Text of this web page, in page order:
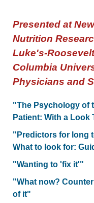
Presented at
Nutrition
Luke's-
Columbia
Physicians and
"The Psychology of
Patient: With a
"Predictors for long
What to look for:
"Wanting to 'fix it'"
"What now?
of it"